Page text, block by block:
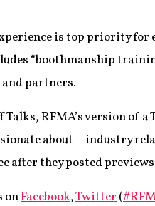
is top priority for
“boothmanship
partners.
RFMA’s version of a
about—industry
after they posted
onFacebook,Twitter(